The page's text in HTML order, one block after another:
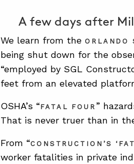
A few days after
We learn from the ORLANDO
being shut down for the
“employed by SGL
feet from an elevated
OSHA’s “ FATAL FOUR ”
That is never truer than in
From “CONSTRUCTION’S
worker fatalities in private